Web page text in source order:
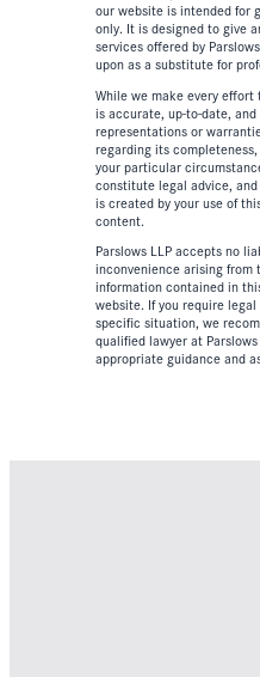
our website is intended for
only. It is designed to give
services offered by
upon as a substitute for
While we make every
is accurate, up-to-date,
representations or
regarding its
your particular
constitute legal advice,
is created by your use of
content.
Parslows LLP accepts no
inconvenience arising from
information contained in
website. If you require
specific situation, we
qualified lawyer at
appropriate guidance and